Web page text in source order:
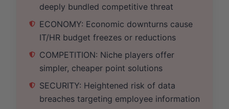
deeply bundled competitive threat
ECONOMY: Economic downturns cause
IT/HR budget freezes or reductions
COMPETITION: Niche players offer
simpler, cheaper point solutions
SECURITY: Heightened risk of data
breaches targeting employee information